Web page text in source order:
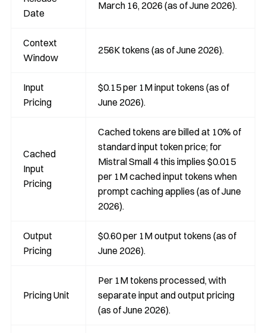
Date
March 16, 2026 (as of June 2026).
Context
Window
256K tokens (as of June 2026).
Input
Pricing
$0.15 per 1M input tokens (as of
June 2026).
Cached
Input
Pricing
Cached tokens are billed at 10% of
standard input token price; for
Mistral Small 4 this implies $0.015
per 1M cached input tokens when
prompt caching applies (as of June
2026).
Output
Pricing
$0.60 per 1M output tokens (as of
June 2026).
Pricing Unit
Per 1M tokens processed, with
separate input and output pricing
(as of June 2026).